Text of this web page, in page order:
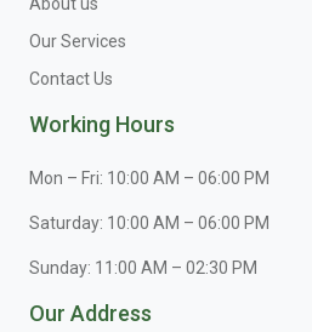
Our Services
Contact Us
Working Hours
Mon – Fri: 10:00 AM – 06:00 PM
Saturday: 10:00 AM – 06:00 PM
Sunday: 11:00 AM – 02:30 PM
Our Address